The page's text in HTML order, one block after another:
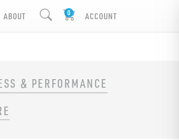
ABOUT ACCOUNT
& PERFORMANCE